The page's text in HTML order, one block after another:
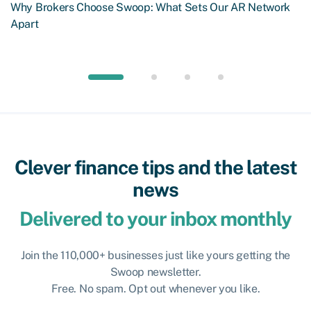
Why Brokers Choose Swoop: What Sets Our AR Network
Apart
Clever finance tips and the latest
news
Delivered to your inbox monthly
Join the 110,000+ businesses just like yours getting the
Swoop newsletter.
Free. No spam. Opt out whenever you like.